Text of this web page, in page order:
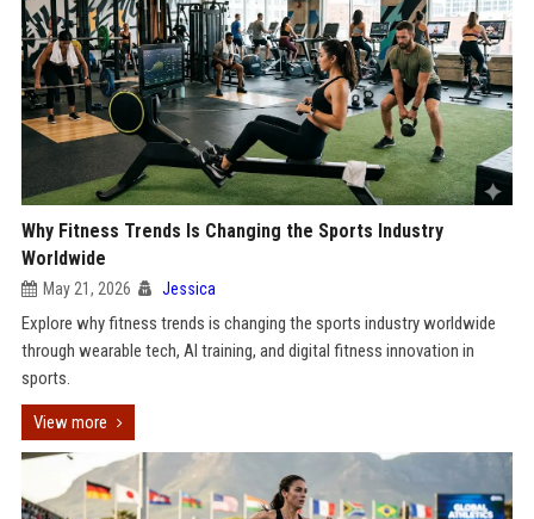
Why Fitness Trends Is Changing the Sports Industry
Worldwide
May 21, 2026 Jessica
Explore why fitness trends is changing the sports industry worldwide
through wearable tech, AI training, and digital fitness innovation in
sports.
View more